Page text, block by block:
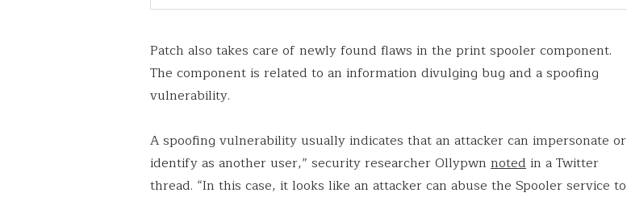
Patch also takes care of newly found flaws in the print spooler component.
The component is related to an information divulging bug and a spoofing
vulnerability.
A spoofing vulnerability usually indicates that an attacker can impersonate or
identify as another user,” security researcher Ollypwn notedin a Twitter
thread. “In this case, it looks like an attacker can abuse the Spooler service to